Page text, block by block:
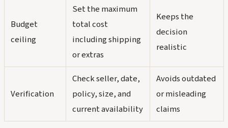
Budget
ceiling
Set the maximum
total cost
including shipping
or extras
Keeps the
decision
realistic
Verification
Check seller, date,
policy, size, and
current availability
Avoids outdated
or misleading
claims